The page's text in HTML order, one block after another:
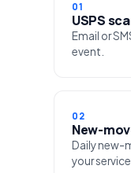
01
USPS
Email or
event.
02
New-
Daily new-
your service